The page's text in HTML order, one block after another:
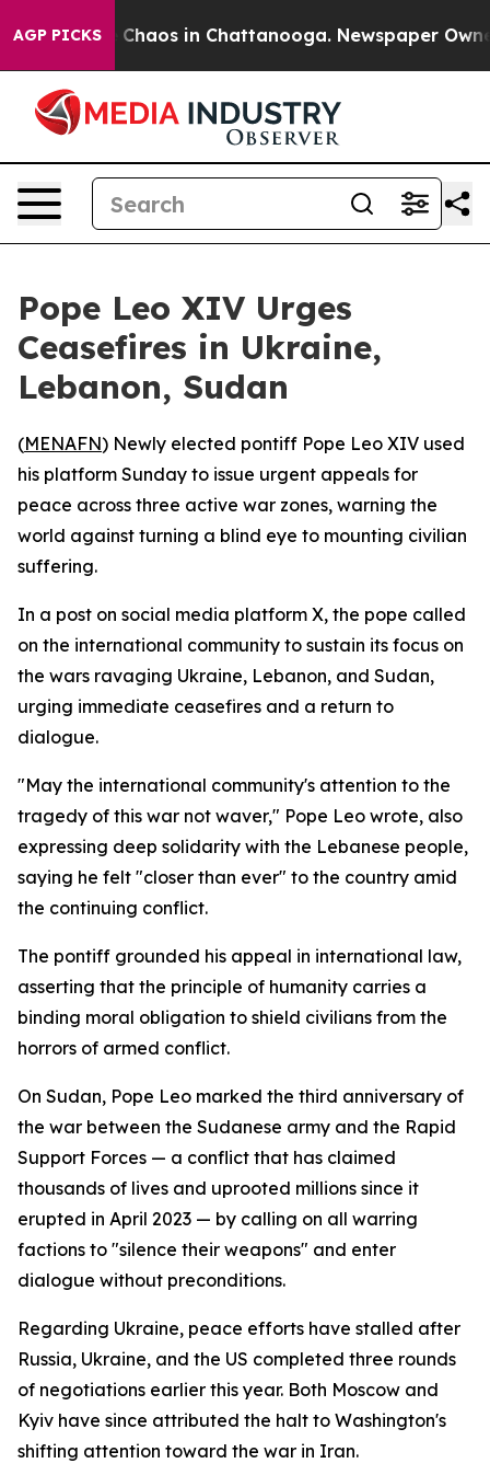
AGP PICKS
Collapse Chaos in Chattanooga. Newspaper
Pope Leo XIV Urges
Ceasefires in Ukraine,
Lebanon, Sudan
(MENAFN) Newly elected pontiff Pope Leo XIV used
his platform Sunday to issue urgent appeals for
peace across three active war zones, warning the
world against turning a blind eye to mounting civilian
suffering.
In a post on social media platform X, the pope called
on the international community to sustain its focus on
the wars ravaging Ukraine, Lebanon, and Sudan,
urging immediate ceasefires and a return to
dialogue.
"May the international community's attention to the
tragedy of this war not waver," Pope Leo wrote, also
expressing deep solidarity with the Lebanese people,
saying he felt "closer than ever" to the country amid
the continuing conflict.
The pontiff grounded his appeal in international law,
asserting that the principle of humanity carries a
binding moral obligation to shield civilians from the
horrors of armed conflict.
On Sudan, Pope Leo marked the third anniversary of
the war between the Sudanese army and the Rapid
Support Forces — a conflict that has claimed
thousands of lives and uprooted millions since it
erupted in April 2023 — by calling on all warring
factions to "silence their weapons" and enter
dialogue without preconditions.
Regarding Ukraine, peace efforts have stalled after
Russia, Ukraine, and the US completed three rounds
of negotiations earlier this year. Both Moscow and
Kyiv have since attributed the halt to Washington's
shifting attention toward the war in Iran.